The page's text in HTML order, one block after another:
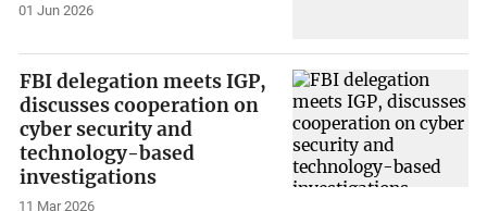
01 Jun 2026
FBI delegation meets IGP,
discusses cooperation on
cyber security and
technology-based
investigations
11 Mar 2026